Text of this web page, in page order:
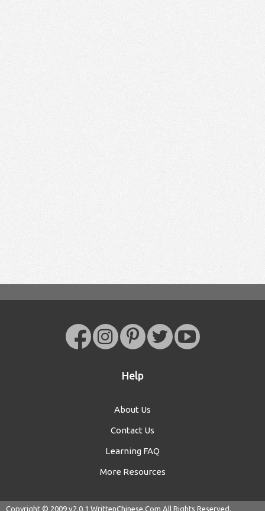
Help
About Us
Contact Us
Learning FAQ
More Resources
Copyright © 2009 v2.0.1 WrittenChinese.Com All Rights Reserved.